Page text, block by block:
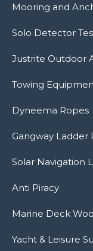
Mooring and
Solo Detector
Justrite Outdoor
Towing
Dyneema Ropes
Gangway Ladder
Solar Navigation
Anti Piracy
Marine Deck
Yacht & Leisure